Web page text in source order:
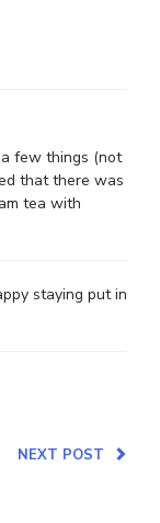
few things (not
that there was
tea with
staying put in
NEXT POST